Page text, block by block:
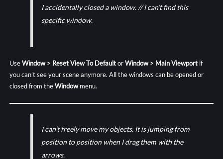
I accidentally closed a window. // I can’t find this
specific window.
UseWindow > Reset View To DefaultorWindow > Main Viewport if
you can’t see your scene anymore. All the windows can be opened or
closed from theWindowmenu.
I can’t freely move my objects. It is jumping from
position to position when I drag them with the
arrows.